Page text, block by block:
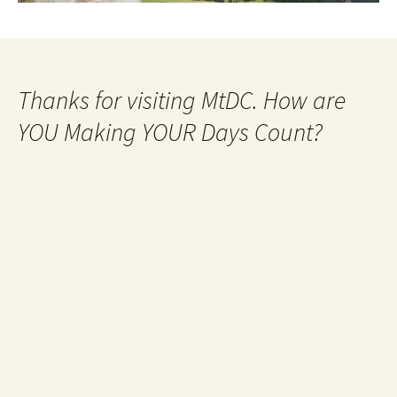
Thanks for visiting MtDC. How are
YOU Making YOUR Days Count?